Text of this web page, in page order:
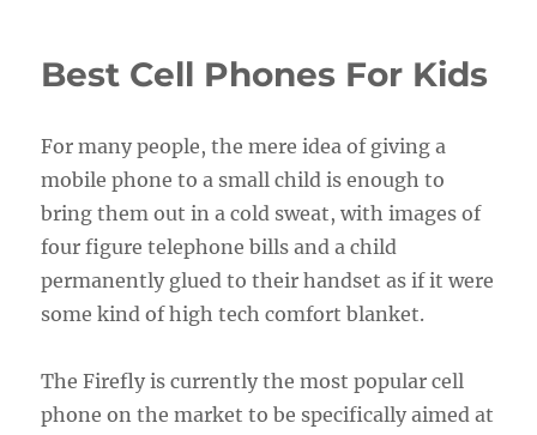
Best Cell Phones For Kids
For many people, the mere idea of giving a
mobile phone to a small child is enough to
bring them out in a cold sweat, with images of
four figure telephone bills and a child
permanently glued to their handset as if it were
some kind of high tech comfort blanket.
The Firefly is currently the most popular cell
phone on the market to be specifically aimed at